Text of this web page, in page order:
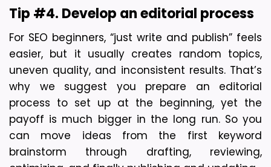
Tip #4. Develop an editorial process
For SEO beginners, “just write and publish” feels
easier, but it usually creates random topics,
uneven quality, and inconsistent results. That’s
why we suggest you prepare an editorial
process to set up at the beginning, yet the
payoff is much bigger in the long run. So you
can move ideas from the first keyword
brainstorm through drafting, reviewing,